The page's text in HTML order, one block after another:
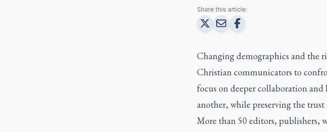
Share this article:
Changing demographics and the
Christian communicators to
focus on deeper collaboration
another, while preserving the
More than 50 editors, publishers,